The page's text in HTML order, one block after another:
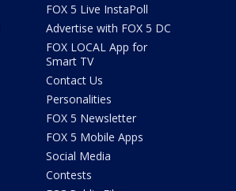
FOX 5 Live InstaPoll
Advertise with FOX 5 DC
FOX LOCAL App for
Smart TV
Contact Us
Personalities
FOX 5 Newsletter
FOX 5 Mobile Apps
Social Media
Contests